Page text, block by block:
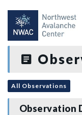
All Observations
Observation